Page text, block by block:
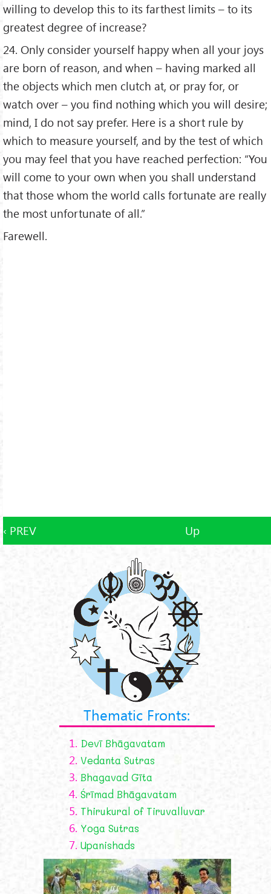
willing to develop this to its farthest limits – to its
greatest degree of increase?
24. Only consider yourself happy when all your joys
are born of reason, and when – having marked all
the objects which men clutch at, or pray for, or
watch over – you find nothing which you will desire;
mind, I do not say prefer. Here is a short rule by
which to measure yourself, and by the test of which
you may feel that you have reached perfection: “You
will come to your own when you shall understand
that those whom the world calls fortunate are really
the most unfortunate of all.”
Farewell.
‹ PREV Up
Thematic Fronts:
1. Devī Bhāgavatam
2. Vedanta Sutras
3. Bhagavad Gīta
4. Śrīmad Bhāgavatam
5. Thirukural of Tiruvalluvar
6. Yoga Sutras
7. Upanishads